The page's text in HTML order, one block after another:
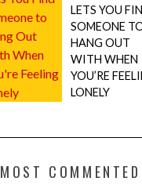
LETS YOU
SOMEONE
HANG OUT
WITH WHEN
YOU’RE
LONELY
MOST COMMENTED